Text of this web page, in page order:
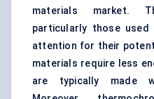
materials market.
particularly those used
attention for their
materials require less
are typically made